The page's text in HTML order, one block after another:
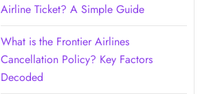
Airline Ticket? A Simple Guide
What is the Frontier Airlines
Cancellation Policy? Key Factors
Decoded